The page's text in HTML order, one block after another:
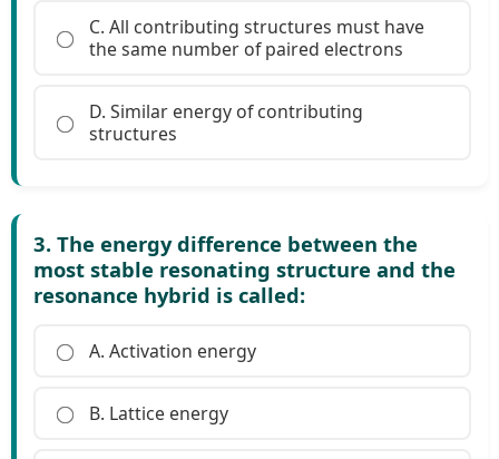
C. All contributing structures must have
the same number of paired electrons
D. Similar energy of contributing
structures
3. The energy difference between the
most stable resonating structure and the
resonance hybrid is called:
A. Activation energy
B. Lattice energy